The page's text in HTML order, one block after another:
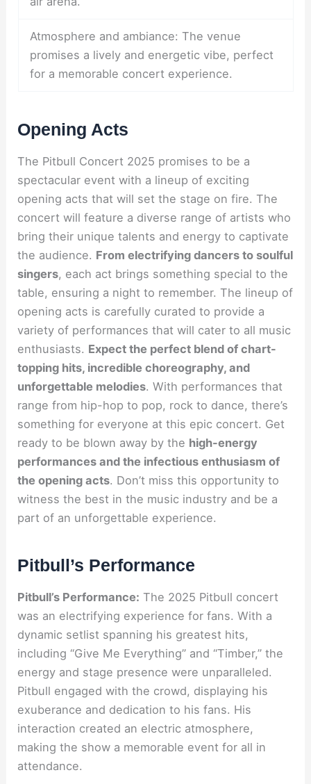
Atmosphere and ambiance: The venue
promises a lively and energetic vibe, perfect
for a memorable concert experience.
Opening Acts
The Pitbull Concert 2025 promises to be a
spectacular event with a lineup of exciting
opening acts that will set the stage on fire. The
concert will feature a diverse range of artists who
bring their unique talents and energy to captivate
the audience. From electrifying dancers to soulful
singers, each act brings something special to the
table, ensuring a night to remember. The lineup of
opening acts is carefully curated to provide a
variety of performances that will cater to all music
enthusiasts. Expect the perfect blend of chart-
topping hits, incredible choreography, and
unforgettable melodies. With performances that
range from hip-hop to pop, rock to dance, there’s
something for everyone at this epic concert. Get
ready to be blown away by the high-energy
performances and the infectious enthusiasm of
the opening acts. Don’t miss this opportunity to
witness the best in the music industry and be a
part of an unforgettable experience.
Pitbull’s Performance
Pitbull’s Performance: The 2025 Pitbull concert
was an electrifying experience for fans. With a
dynamic setlist spanning his greatest hits,
including “Give Me Everything” and “Timber,” the
energy and stage presence were unparalleled.
Pitbull engaged with the crowd, displaying his
exuberance and dedication to his fans. His
interaction created an electric atmosphere,
making the show a memorable event for all in
attendance.